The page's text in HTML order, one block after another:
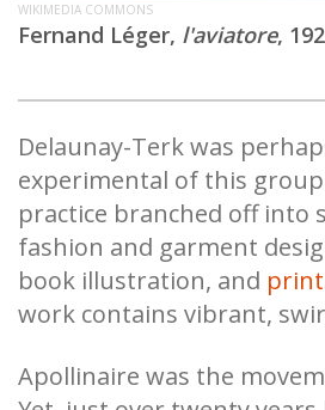
WIKIMEDIA COMMONS
Fernand Léger, l'aviatore,
Delaunay-Terk was
experimental of this
practice branched off into
fashion and garment
book illustration, and print
work contains vibrant,
Apollinaire was the